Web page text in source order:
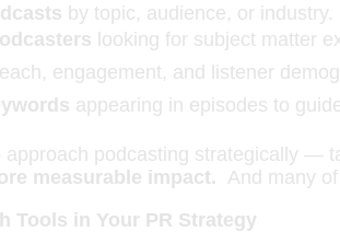
by topic, audience, or industry.
looking for subject matter
engagement, and listener
appearing in episodes to
podcasting strategically —
measurable impact. And many
Tools in Your PR Strategy